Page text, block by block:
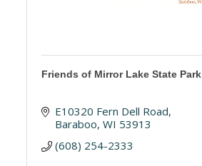
Friends of Mirror Lake State Park
E10320 Fern Dell Road
Baraboo WI 53913
(608) 254-2333